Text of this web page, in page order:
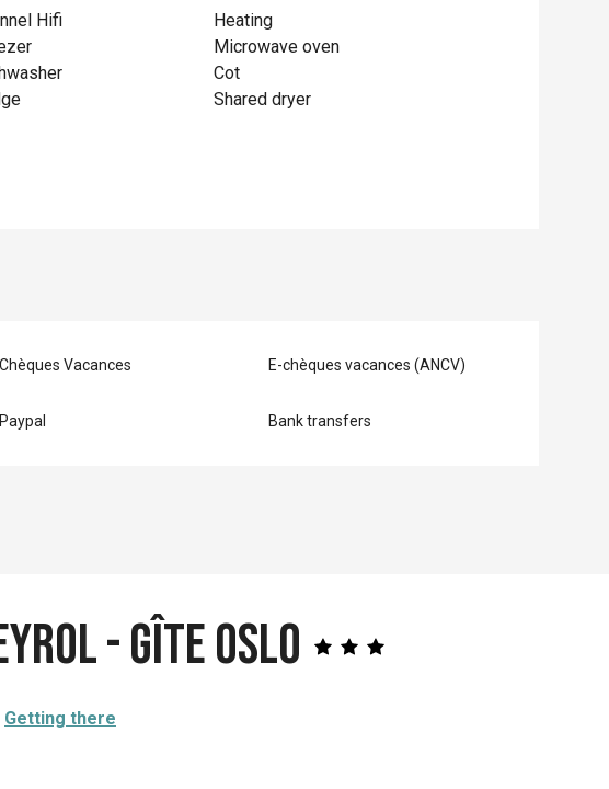
Hifi
Heating
Microwave oven
Cot
Shared dryer
Chèques Vacances E-chèques vacances (ANCV)
Paypal Bank transfers
- Gîte OSLO
Getting there